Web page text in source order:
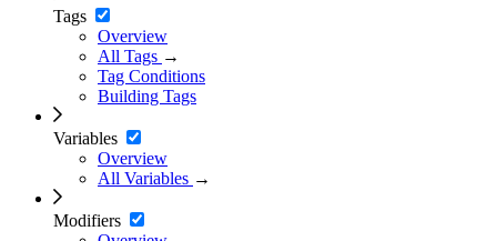
Tags
Overview
All Tags →
Tag Conditions
Building Tags
Variables
Overview
All Variables →
Modifiers